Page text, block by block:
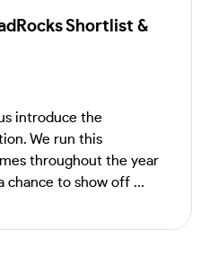
Shortlist &
introduce the
We run this
throughout the year
chance to show off ...